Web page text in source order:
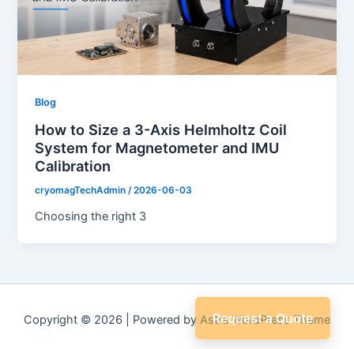
Blog
How to Size a 3-Axis Helmholtz Coil
System for Magnetometer and IMU
Calibration
cryomagTechAdmin/2026-06-03
Choosing the right 3
Copyright © 2026 | Powered by Astra WordPress Theme
Request a Quote